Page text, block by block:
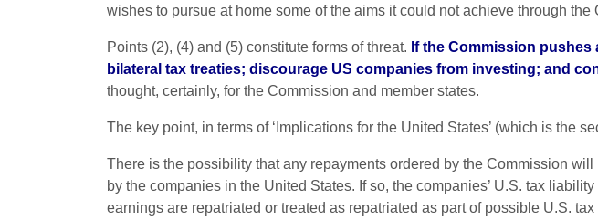
wishes to pursue at home some of the aims it could not achieve through the
Points (2), (4) and (5) constitute forms of threat. If the Commission pushes
bilateral tax treaties; discourage US companies from investing; and
thought, certainly, for the Commission and member states.
The key point, in terms of ‘Implications for the United States’ (which is the
There is the possibility that any repayments ordered by the Commission
by the companies in the United States. If so, the companies’ U.S. tax
earnings are repatriated or treated as repatriated as part of possible U.S.